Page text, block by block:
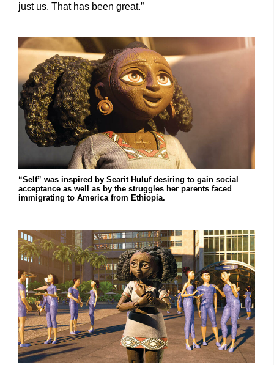
just us. That has been great.”
“Self” was inspired by Searit Huluf desiring to gain social
acceptance as well as by the struggles her parents faced
immigrating to America from Ethiopia.